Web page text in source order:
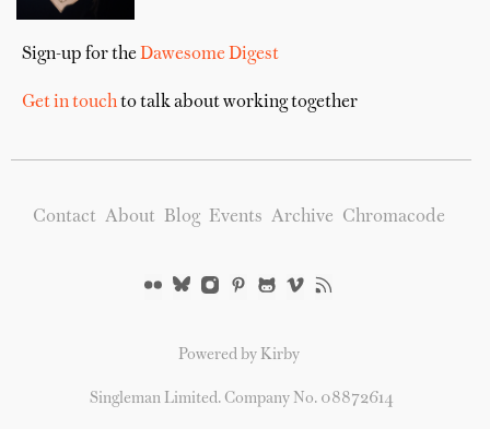
Sign-up for theDawesome Digest
Get in touchto talk about working together
Contact About Blog Events Archive Chromacode
Powered by Kirby
Singleman Limited. Company No. 08872614